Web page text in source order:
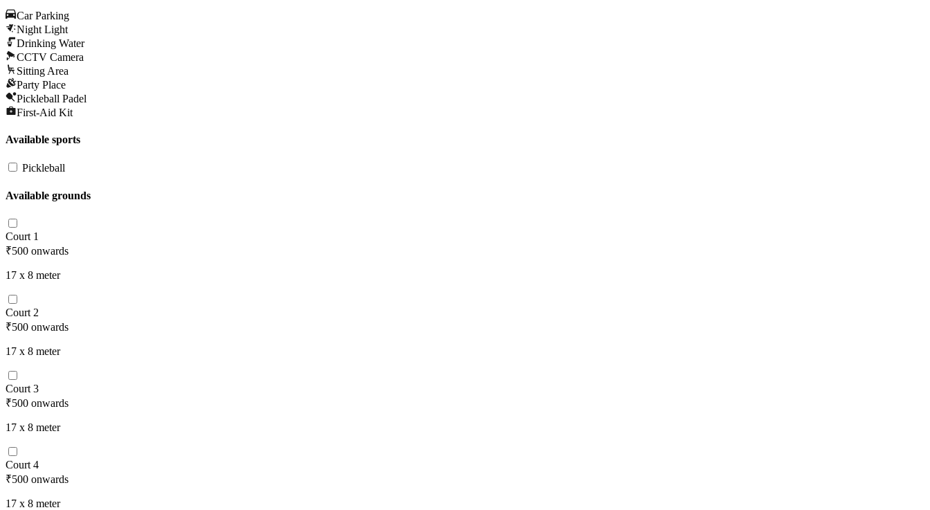
Car Parking
Night Light
Drinking Water
CCTV Camera
Sitting Area
Party Place
Pickleball Padel
First-Aid Kit
Available sports
Pickleball
Available grounds
Court 1
₹500 onwards
17 x 8 meter
Court 2
₹500 onwards
17 x 8 meter
Court 3
₹500 onwards
17 x 8 meter
Court 4
₹500 onwards
17 x 8 meter